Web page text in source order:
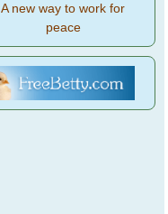
A new way to work for
peace